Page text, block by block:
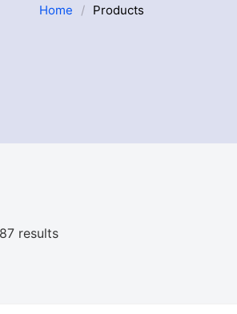
Home / Products
results